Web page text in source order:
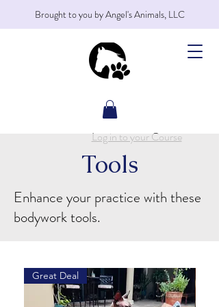
Brought to you by Angel's Animals, LLC
Log in to your Course
Tools
Enhance your practice with these
bodywork tools.
Great Deal